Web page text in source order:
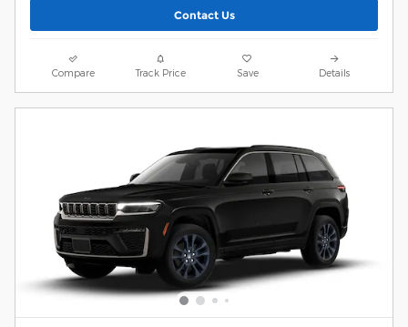
Contact Us
Compare Track Price Save Details